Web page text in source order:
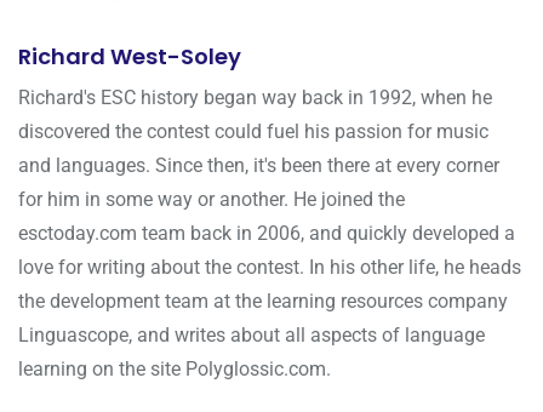
Richard West-Soley
Richard's ESC history began way back in 1992, when he
discovered the contest could fuel his passion for music
and languages. Since then, it's been there at every corner
for him in some way or another. He joined the
esctoday.com team back in 2006, and quickly developed a
love for writing about the contest. In his other life, he heads
the development team at the learning resources company
Linguascope, and writes about all aspects of language
learning on the site Polyglossic.com.